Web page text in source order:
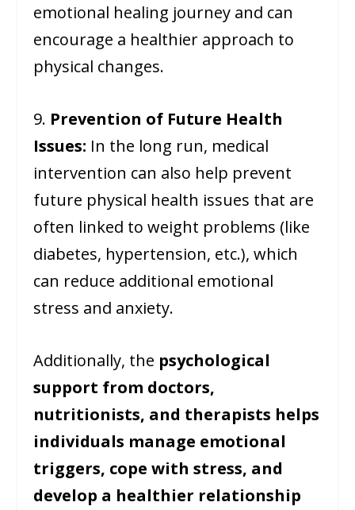
emotional healing journey and can
encourage a healthier approach to
physical changes.
9. Prevention of Future Health
Issues: In the long run, medical
intervention can also help prevent
future physical health issues that are
often linked to weight problems (like
diabetes, hypertension, etc.), which
can reduce additional emotional
stress and anxiety.
Additionally, the psychological
support from doctors,
nutritionists, and therapists helps
individuals manage emotional
triggers, cope with stress, and
develop a healthier relationship